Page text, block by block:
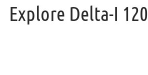
Explore Delta-I 120